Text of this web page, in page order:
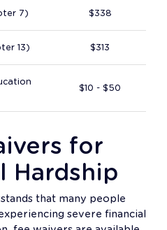
7) $338
13) $313
$10 - $50
for
Hardship
that many people
severe financial